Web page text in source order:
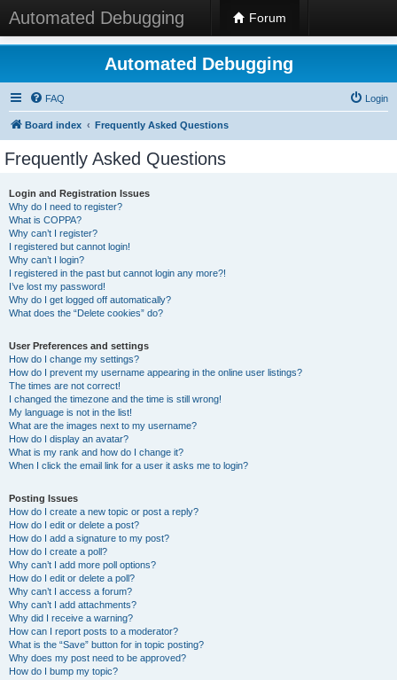
Automated Debugging Forum
Automated Debugging
FAQ Login
Board index Frequently Asked Questions
Frequently Asked Questions
Login and Registration Issues
Why do I need to register?
What is COPPA?
Why can’t I register?
I registered but cannot login!
Why can’t I login?
I registered in the past but cannot login any more?!
I’ve lost my password!
Why do I get logged off automatically?
What does the “Delete cookies” do?
User Preferences and settings
How do I change my settings?
How do I prevent my username appearing in the online user listings?
The times are not correct!
I changed the timezone and the time is still wrong!
My language is not in the list!
What are the images next to my username?
How do I display an avatar?
What is my rank and how do I change it?
When I click the email link for a user it asks me to login?
Posting Issues
How do I create a new topic or post a reply?
How do I edit or delete a post?
How do I add a signature to my post?
How do I create a poll?
Why can’t I add more poll options?
How do I edit or delete a poll?
Why can’t I access a forum?
Why can’t I add attachments?
Why did I receive a warning?
How can I report posts to a moderator?
What is the “Save” button for in topic posting?
Why does my post need to be approved?
How do I bump my topic?